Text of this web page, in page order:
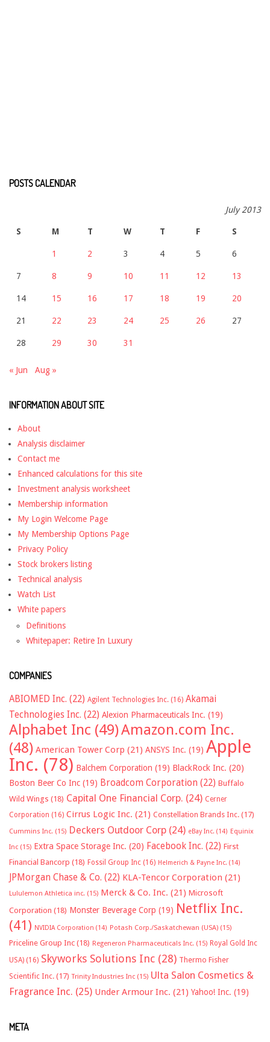
POSTS CALENDAR
July 2013
S M T W T F S
1 2 3 4 5 6
7 8 9 10 11 12 13
14 15 16 17 18 19 20
21 22 23 24 25 26 27
28 29 30 31
« Jun Aug »
INFORMATION ABOUT SITE
About
Analysis disclaimer
Contact me
Enhanced calculations for this site
Investment analysis worksheet
Membership information
My Login Welcome Page
My Membership Options Page
Privacy Policy
Stock brokers listing
Technical analysis
Watch List
White papers
Definitions
Whitepaper: Retire In Luxury
COMPANIES
ABIOMED Inc. (22) Agilent Technologies Inc. (16) Akamai
Technologies Inc. (22) Alexion Pharmaceuticals Inc. (19)
Alphabet Inc (49)Amazon.com Inc.
(48) American Tower Corp (21) ANSYS Inc. (19) Apple
Inc. (78) Balchem Corporation (19) BlackRock Inc. (20)
Boston Beer Co Inc (19) Broadcom Corporation (22) Buffalo
Wild Wings (18) Capital One Financial Corp. (24) Cerner
Corporation (16) Cirrus Logic Inc. (21) Constellation Brands Inc. (17)
Cummins Inc. (15) Deckers Outdoor Corp (24) eBay Inc. (14) Equinix
Inc (15) Extra Space Storage Inc. (20) Facebook Inc. (22) First
Financial Bancorp (18) Fossil Group Inc (16) Helmerich & Payne Inc. (14)
JPMorgan Chase & Co. (22) KLA-Tencor Corporation (21)
Lululemon Athletica inc. (15) Merck & Co. Inc. (21) Microsoft
Corporation (18) Monster Beverage Corp (19) Netflix Inc.
(41) NVIDIA Corporation (14) Potash Corp./Saskatchewan (USA) (15)
Priceline Group Inc (18) Regeneron Pharmaceuticals Inc. (15) Royal Gold Inc
USA) (16) Skyworks Solutions Inc (28) Thermo Fisher
Scientific Inc. (17) Trinity Industries Inc (15) Ulta Salon Cosmetics &
Fragrance Inc. (25) Under Armour Inc. (21) Yahoo! Inc. (19)
META